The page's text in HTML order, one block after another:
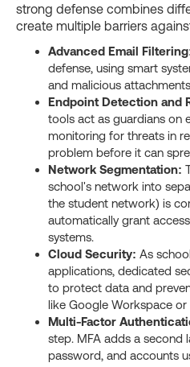
strong defense combines
create multiple barriers
Advanced Email
defense, using smart
and malicious
Endpoint Detection and
tools act as guardians on
monitoring for threats in
problem before it can
Network Segmentation:
school's network into
the student network) is
automatically grant
systems.
Cloud Security: As
applications, dedicated
to protect data and
like Google Workspace
Multi-Factor
step. MFA adds a second
password, and accounts